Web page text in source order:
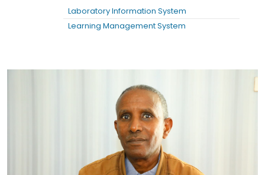
Laboratory Information System
Learning Management System
Middle Management
MIDDLE MANAGEMENT VIEW